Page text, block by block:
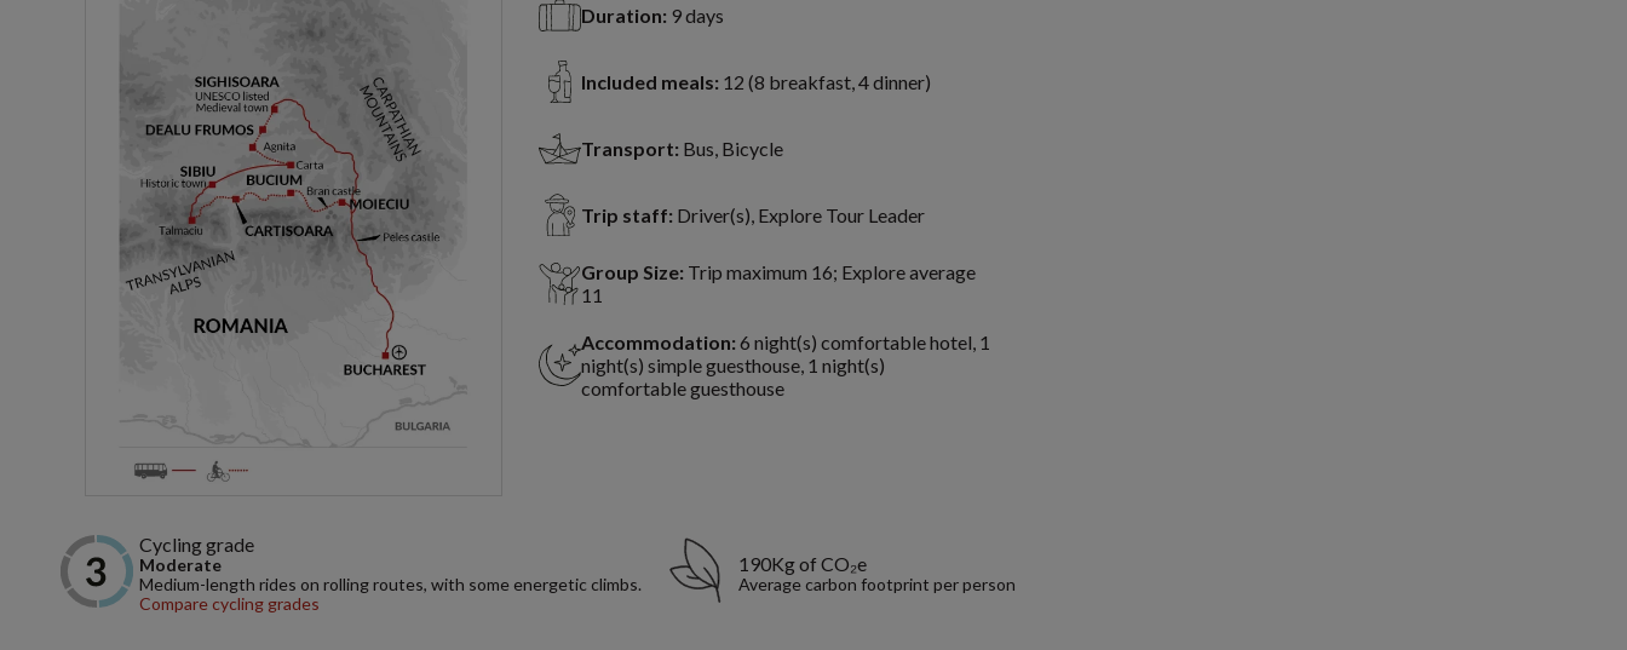
Duration: 9 days
Included meals: 12 (8 breakfast, 4 dinner)
Transport: Bus, Bicycle
Trip staff: Driver(s), Explore Tour Leader
Group Size: Trip maximum 16; Explore average
11
Accommodation: 6 night(s) comfortable hotel, 1
night(s) simple guesthouse, 1 night(s)
comfortable guesthouse
Cycling grade
Moderate
Medium-length rides on rolling routes, with some energetic climbs.
Compare cycling grades
190Kg of CO₂e
Average carbon footprint per person